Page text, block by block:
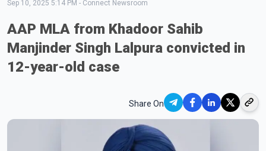
Sep 10, 2025 5:14 PM - Connect Newsroom
AAP MLA from Khadoor Sahib
Manjinder Singh Lalpura convicted in
12-year-old case
Share On